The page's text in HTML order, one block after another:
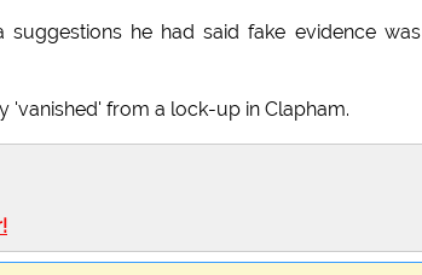
he had said fake evidence was
'vanished' from a lock-up in Clapham.